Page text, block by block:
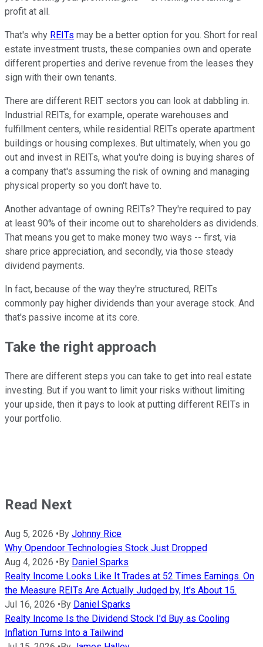
profit at all.
That's why REITs may be a better option for you. Short for real
estate investment trusts, these companies own and operate
different properties and derive revenue from the leases they
sign with their own tenants.
There are different REIT sectors you can look at dabbling in.
Industrial REITs, for example, operate warehouses and
fulfillment centers, while residential REITs operate apartment
buildings or housing complexes. But ultimately, when you go
out and invest in REITs, what you're doing is buying shares of
a company that's assuming the risk of owning and managing
physical property so you don't have to.
Another advantage of owning REITs? They're required to pay
at least 90% of their income out to shareholders as dividends.
That means you get to make money two ways -- first, via
share price appreciation, and secondly, via those steady
dividend payments.
In fact, because of the way they're structured, REITs
commonly pay higher dividends than your average stock. And
that's passive income at its core.
Take the right approach
There are different steps you can take to get into real estate
investing. But if you want to limit your risks without limiting
your upside, then it pays to look at putting different REITs in
your portfolio.
Read Next
Aug 5, 2026 • By Johnny Rice
Why Opendoor Technologies Stock Just Dropped
Aug 4, 2026 • By Daniel Sparks
Realty Income Looks Like It Trades at 52 Times Earnings. On
the Measure REITs Are Actually Judged by, It's About 15.
Jul 16, 2026 • By Daniel Sparks
Realty Income Is the Dividend Stock I'd Buy as Cooling
Inflation Turns Into a Tailwind